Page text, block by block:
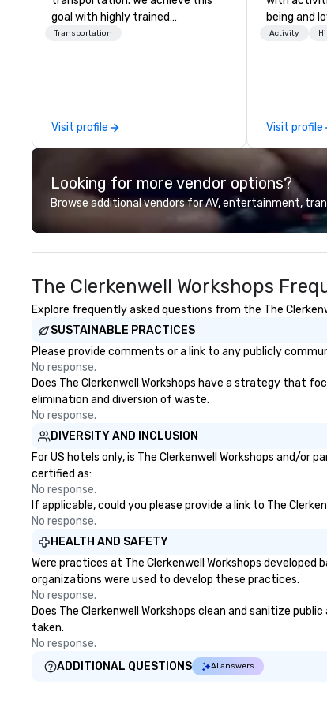
goal with highly trained
chauffeurs, the newest vehicles
perfectly maintained fleet of late
model luxury vehicles to the
professional team of chauffeurs
and support staff; you will know
Costa Limousine.
Transportation
Visit profile
being and
Explore
Activity
Visit profile
Looking for more vendor options?
Browse additional vendors for AV, entertainment,
The Clerkenwell Workshops
Explore frequently asked questions from the The
SUSTAINABLE PRACTICES
Please provide comments or a link to any publicly
No response.
Does The Clerkenwell Workshops have a strategy that
elimination and diversion of waste.
No response.
DIVERSITY AND INCLUSION
For US hotels only, is The Clerkenwell Workshops and/
certified as:
No response.
If applicable, could you please provide a link to The
No response.
HEALTH AND SAFETY
Were practices at The Clerkenwell Workshops
organizations were used to develop these practices.
No response.
Does The Clerkenwell Workshops clean and sanitize
taken.
No response.
ADDITIONAL QUESTIONS
AI answers